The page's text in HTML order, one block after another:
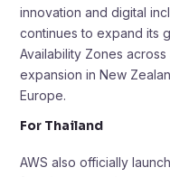
innovation and digital
continues to expand its
Availability Zones
expansion in New
Europe.
For Thailand
AWS also officially